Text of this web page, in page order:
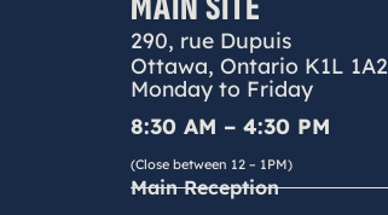
290, rue Dupuis
Ottawa, Ontario K1L 1A2
Monday to Friday
8:30 AM – 4:30 PM
(Close between 12 – 1PM)
Main Reception